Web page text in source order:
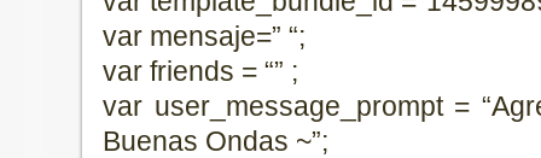
var mensaje=” “;
var friends = “” ;
var user_message_prompt =
Buenas Ondas ~”;